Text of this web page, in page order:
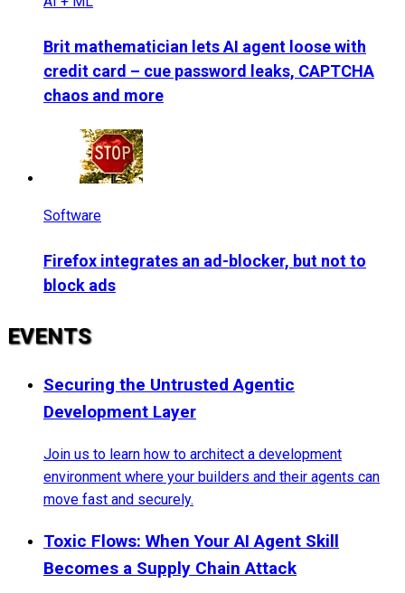
Brit mathematician lets AI agent loose with
credit card – cue password leaks, CAPTCHA
chaos and more
Software
Firefox integrates an ad-blocker, but not to
block ads
EVENTS
Securing the Untrusted Agentic
Development Layer
Join us to learn how to architect a development
environment where your builders and their agents can
move fast and securely.
Toxic Flows: When Your AI Agent Skill
Becomes a Supply Chain Attack